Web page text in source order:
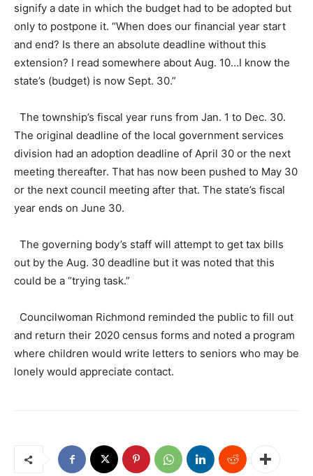
signify a date in which the budget had to be adopted but
only to postpone it. “When does our financial year start
and end? Is there an absolute deadline without this
extension? I read somewhere about Aug. 10…I know the
state’s (budget) is now Sept. 30.”
The township’s fiscal year runs from Jan. 1 to Dec. 30.
The original deadline of the local government services
division had an adoption deadline of April 30 or the next
meeting thereafter. That has now been pushed to May 30
or the next council meeting after that. The state’s fiscal
year ends on June 30.
The governing body’s staff will attempt to get tax bills
out by the Aug. 30 deadline but it was noted that this
could be a “trying task.”
Councilwoman Richmond reminded the public to fill out
and return their 2020 census forms and noted a program
where children would write letters to seniors who may be
lonely would appreciate contact.